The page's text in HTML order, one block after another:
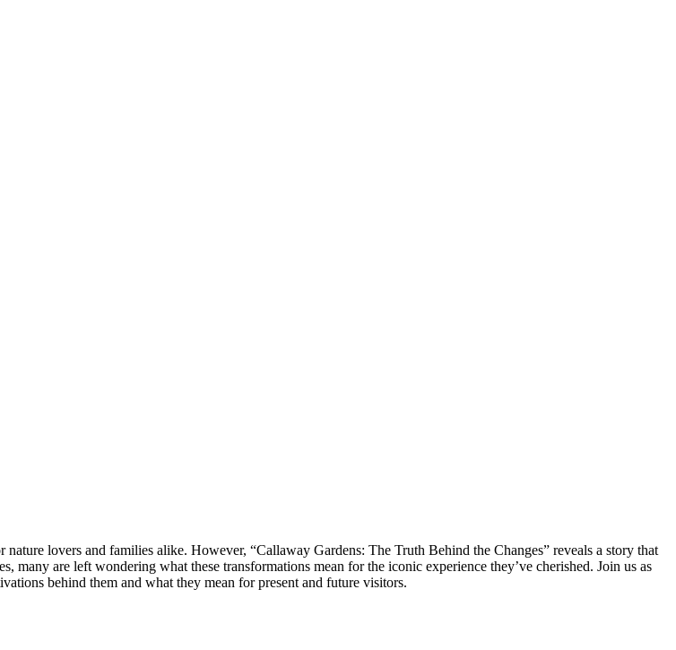
lovers and families alike. However, “Callaway Gardens: The Truth Behind the Changes” reveals a story that
many are left wondering what these transformations mean for the iconic experience they’ve cherished. Join us as
behind them and what they mean for present and future visitors.